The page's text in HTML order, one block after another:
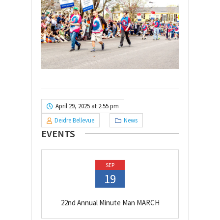
April 29, 2025 at 2:55 pm
Deidre Bellevue
News
EVENTS
SEP
19
22nd Annual Minute Man MARCH